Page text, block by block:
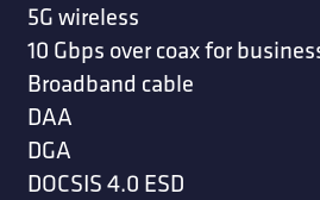
5G wireless
10 Gbps over coax for
Broadband cable
DAA
DGA
DOCSIS 4.0 ESD